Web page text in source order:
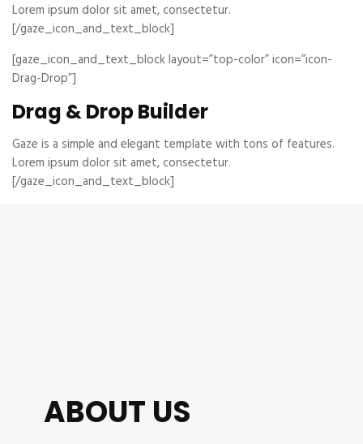
Lorem ipsum dolor sit amet, consectetur.
[/gaze_icon_and_text_block]
[gaze_icon_and_text_block layout=”top-color” icon=”icon-
Drag-Drop”]
Drag & Drop Builder
Gaze is a simple and elegant template with tons of features.
Lorem ipsum dolor sit amet, consectetur.
[/gaze_icon_and_text_block]
ABOUT US